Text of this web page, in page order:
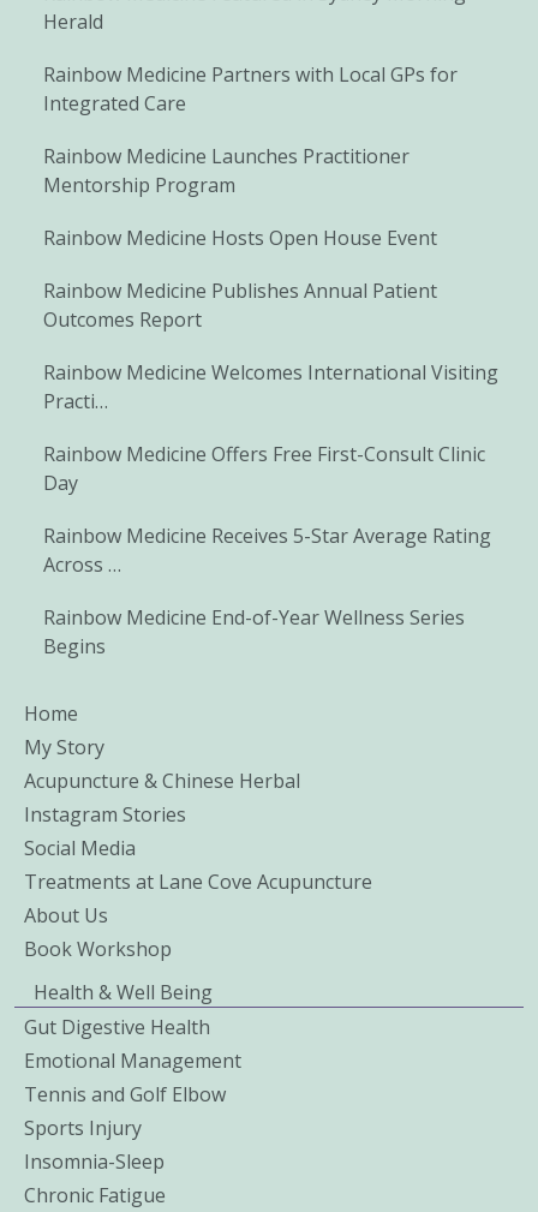
Herald
Rainbow Medicine Partners with Local GPs for
Integrated Care
Rainbow Medicine Launches Practitioner
Mentorship Program
Rainbow Medicine Hosts Open House Event
Rainbow Medicine Publishes Annual Patient
Outcomes Report
Rainbow Medicine Welcomes International Visiting
Practi…
Rainbow Medicine Offers Free First-Consult Clinic
Day
Rainbow Medicine Receives 5-Star Average Rating
Across …
Rainbow Medicine End-of-Year Wellness Series
Begins
Home
My Story
Acupuncture & Chinese Herbal
Instagram Stories
Social Media
Treatments at Lane Cove Acupuncture
About Us
Book Workshop
Health & Well Being
Gut Digestive Health
Emotional Management
Tennis and Golf Elbow
Sports Injury
Insomnia-Sleep
Chronic Fatigue